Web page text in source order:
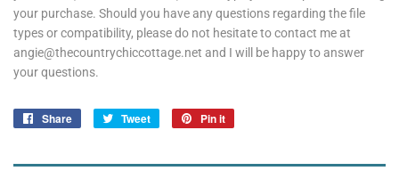
your purchase. Should you have any questions regarding the file
types or compatibility, please do not hesitate to contact me at
angie@thecountrychiccottage.net and I will be happy to answer
your questions.
Share
Share
Tweet
Tweet
Pin it